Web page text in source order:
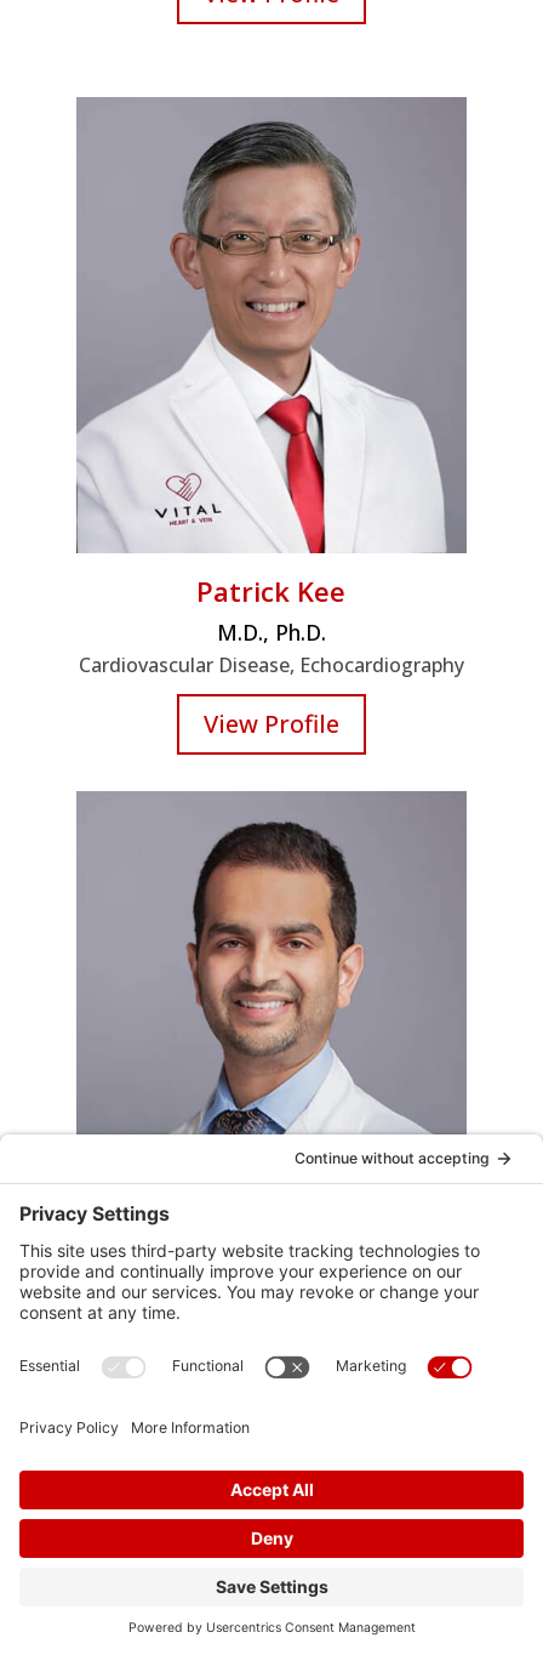
Patrick Kee
M.D., Ph.D.
Cardiovascular Disease, Echocardiography
View Profile
Harsh Patel
Cardiovascular Disease, Advanced Heart